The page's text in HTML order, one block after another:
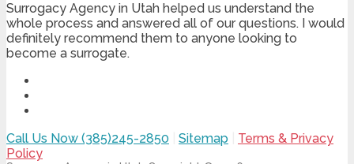
Surrogacy Agency in Utah helped us understand the
whole process and answered all of our questions. I would
definitely recommend them to anyone looking to
become a surrogate.
Call Us Now (385)245-2850 Sitemap
Terms & Privacy
Policy